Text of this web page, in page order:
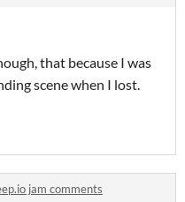
that because I was
scene when I lost.
jam comments